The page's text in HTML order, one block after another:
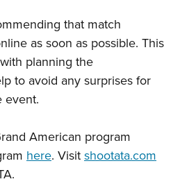
that match
as soon as possible. This
planning the
to avoid any surprises for
event.
American program
here. Visit shootata.com